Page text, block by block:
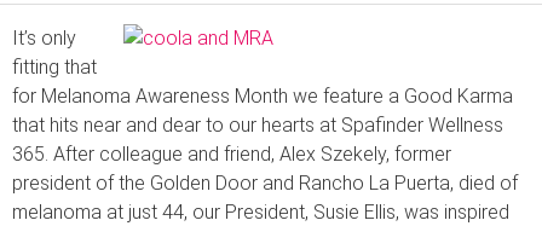
It’s only
fitting that
for Melanoma Awareness Month we feature a Good Karma
that hits near and dear to our hearts at Spafinder Wellness
365. After colleague and friend, Alex Szekely, former
president of the Golden Door and Rancho La Puerta, died of
melanoma at just 44, our President, Susie Ellis, was inspired